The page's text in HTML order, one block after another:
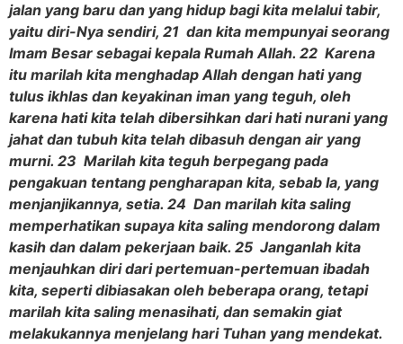
jalan yang baru dan yang hidup bagi kita melalui tabir,
yaitu diri-Nya sendiri, 21 dan kita mempunyai seorang
Imam Besar sebagai kepala Rumah Allah. 22 Karena
itu marilah kita menghadap Allah dengan hati yang
tulus ikhlas dan keyakinan iman yang teguh, oleh
karena hati kita telah dibersihkan dari hati nurani yang
jahat dan tubuh kita telah dibasuh dengan air yang
murni. 23 Marilah kita teguh berpegang pada
pengakuan tentang pengharapan kita, sebab Ia, yang
menjanjikannya, setia. 24 Dan marilah kita saling
memperhatikan supaya kita saling mendorong dalam
kasih dan dalam pekerjaan baik. 25 Janganlah kita
menjauhkan diri dari pertemuan-pertemuan ibadah
kita, seperti dibiasakan oleh beberapa orang, tetapi
marilah kita saling menasihati, dan semakin giat
melakukannya menjelang hari Tuhan yang mendekat.